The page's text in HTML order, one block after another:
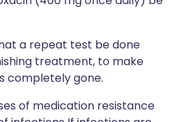
a repeat test be done
treatment, to make
completely gone.
of medication resistance